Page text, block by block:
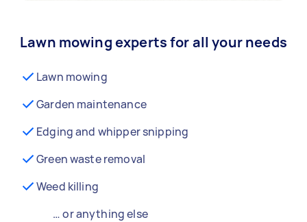
Lawn mowing experts for all your needs
Lawn mowing
Garden maintenance
Edging and whipper snipping
Green waste removal
Weed killing
… or anything else